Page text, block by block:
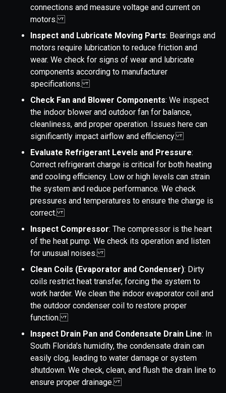
connections and measure voltage and current on
motors.
Inspect and Lubricate Moving Parts: Bearings and
motors require lubrication to reduce friction and
wear. We check for signs of wear and lubricate
components according to manufacturer
specifications.
Check Fan and Blower Components: We inspect
the indoor blower and outdoor fan for balance,
cleanliness, and proper operation. Issues here can
significantly impact airflow and efficiency.
Evaluate Refrigerant Levels and Pressure:
Correct refrigerant charge is critical for both heating
and cooling efficiency. Low or high levels can strain
the system and reduce performance. We check
pressures and temperatures to ensure the charge is
correct.
Inspect Compressor: The compressor is the heart
of the heat pump. We check its operation and listen
for unusual noises.
Clean Coils (Evaporator and Condenser): Dirty
coils restrict heat transfer, forcing the system to
work harder. We clean the indoor evaporator coil and
the outdoor condenser coil to restore proper
function.
Inspect Drain Pan and Condensate Drain Line: In
South Florida's humidity, the condensate drain can
easily clog, leading to water damage or system
shutdown. We check, clean, and flush the drain line to
ensure proper drainage.